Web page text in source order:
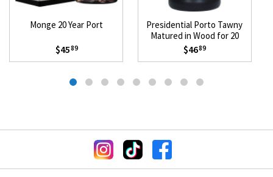
Monge 20 Year Port
$4589
Presidential Porto Tawny
Matured in Wood for 20
Years
$4689